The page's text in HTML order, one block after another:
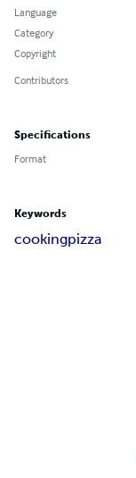
Language
Category
Copyright
Contributors
Specifications
Format
Keywords
cookingpizza